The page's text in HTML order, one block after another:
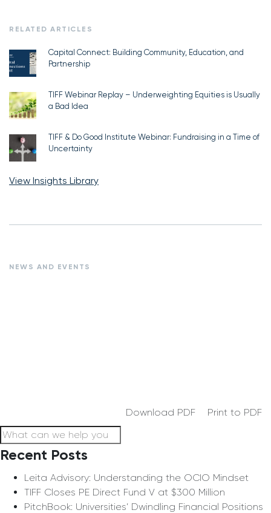
RELATED ARTICLES
Capital Connect: Building Community, Education, and
Partnership
TIFF Webinar Replay – Underweighting Equities is Usually
a Bad Idea
TIFF & Do Good Institute Webinar: Fundraising in a Time of
Uncertainty
View Insights Library
NEWS AND EVENTS
Download PDF Print to PDF
Recent Posts
Leita Advisory: Understanding the OCIO Mindset
TIFF Closes PE Direct Fund V at $300 Million
PitchBook: Universities’ Dwindling Financial Positions